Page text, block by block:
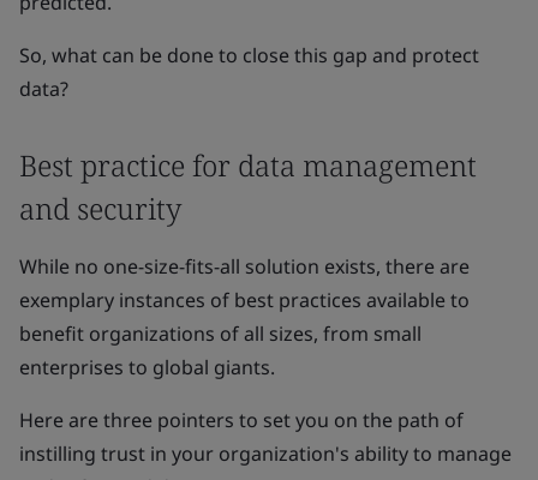
So, what can be done to close this gap and protect
data?
Best practice for data management
and security
While no one-size-fits-all solution exists, there are
exemplary instances of best practices available to
benefit organizations of all sizes, from small
enterprises to global giants.
Here are three pointers to set you on the path of
instilling trust in your organization's ability to manage